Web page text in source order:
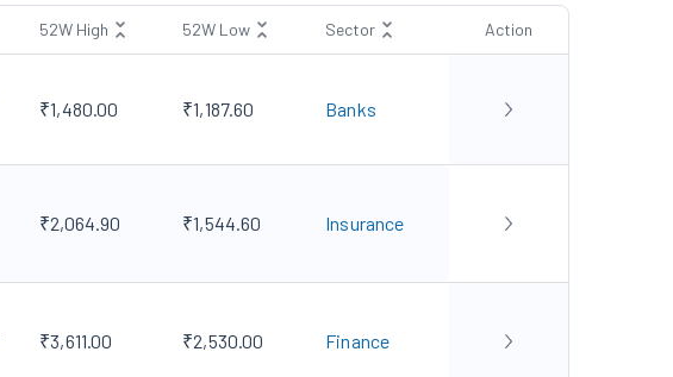
52W High 52W Low Sector Action
₹1,480.00 ₹1,187.60 Banks
₹2,064.90 ₹1,544.60 Insurance
₹3,611.00 ₹2,530.00 Finance